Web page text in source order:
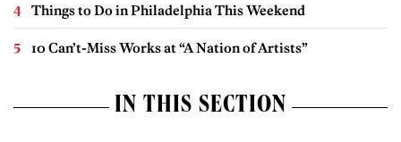
Things to Do in Philadelphia This Weekend
10 Can’t-Miss Works at “A Nation of Artists”
IN THIS SECTION